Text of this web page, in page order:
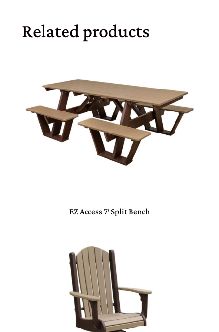
Related products
EZ Access 7′ Split Bench